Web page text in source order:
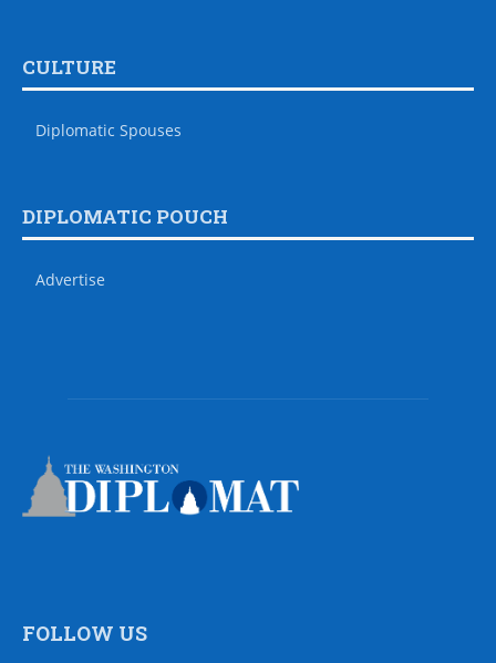
CULTURE
Diplomatic Spouses
DIPLOMATIC POUCH
Advertise
FOLLOW US